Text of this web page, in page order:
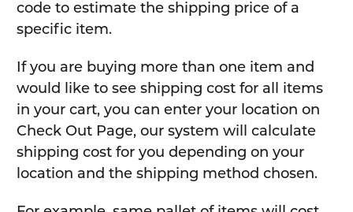
code to estimate the shipping price of a
specific item.
If you are buying more than one item and
would like to see shipping cost for all items
in your cart, you can enter your location on
Check Out Page, our system will calculate
shipping cost for you depending on your
location and the shipping method chosen.